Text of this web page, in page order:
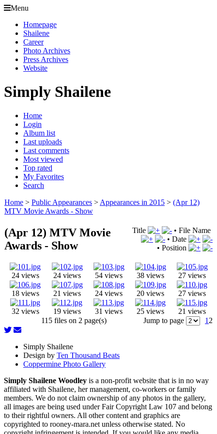
Menu
Homepage
Shailene
Career
Photo Archives
Press Archives
Website
Simply Shailene
Home
Login
Album list
Last uploads
Last comments
Most viewed
Top rated
My Favorites
Search
Home > Public Appearances > Appearances in 2015 > (Apr 12)
MTV Movie Awards - Show
(Apr 12) MTV Movie
Awards - Show
Title • File Name
• Date
• Position
24 views 24 views 54 views 38 views 27 views
18 views 21 views 24 views 20 views 27 views
32 views 19 views 31 views 25 views
21 views
115 files on 2 page(s)
Jump to page 1 2
Simply Shailene
Design by Ten Thousand Beats
Coppermine Photo Gallery
Simply Shailene Woodley is a non-profit website that is in no way
affiliated with Shailene, her management, co-workers or family
members. We do not claim ownership of any photos in the gallery,
all images are being used under Fair Copyright Law 107 and belong
to their rightful owners. All other content and graphics are
copyrighted to rooney-mara.net unless otherwise stated. No